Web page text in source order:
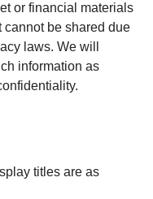
or financial materials
be shared due
laws. We will
information as
titles are as